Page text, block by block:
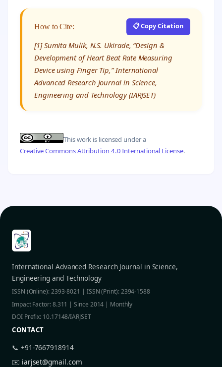
How to Cite: 📋 Copy Citation
[1] Sumita Mulik, N.S. Ukirade, “Design &
Development of Heart Beat Rate Measuring
Device using Finger Tip,” International
Advanced Research Journal in Science,
Engineering and Technology (IARJSET)
This work is licensed under a
Creative Commons Attribution 4.0 International License.
International Advanced Research Journal in Science,
Engineering and Technology
ISSN (Online): 2393-8021 | ISSN (Print): 2394-1588
Impact Factor: 8.311 | Since 2014 | Monthly
DOI Prefix: 10.17148/IARJSET
CONTACT
📞 +91-7667918914
✉️ iarjset@gmail.com